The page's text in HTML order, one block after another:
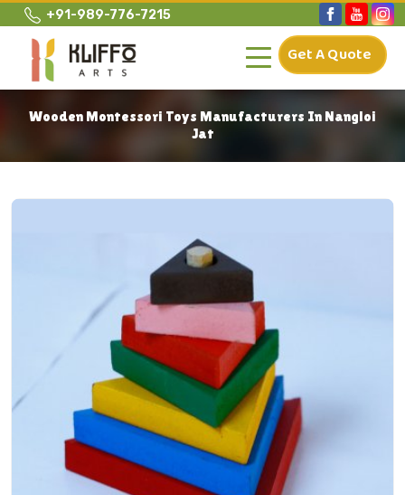
+91-989-776-7215
Get A Quote
Wooden Montessori Toys Manufacturers In Nangloi
Jat